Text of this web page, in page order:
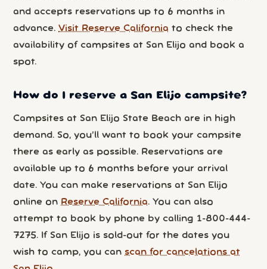
and accepts reservations up to 6 months in
advance.Visit Reserve California to check the
availability of campsites at San Elijo and book a
spot.
How do I reserve a San Elijo campsite?
Campsites at San Elijo State Beach are in high
demand. So, you’ll want to book your campsite
there as early as possible. Reservations are
available up to 6 months before your arrival
date. You can make reservations at San Elijo
online on Reserve California. You can also
attempt to book by phone by calling 1-800-444-
7275. If San Elijo is sold-out for the dates you
wish to camp, you can scan for cancelations at